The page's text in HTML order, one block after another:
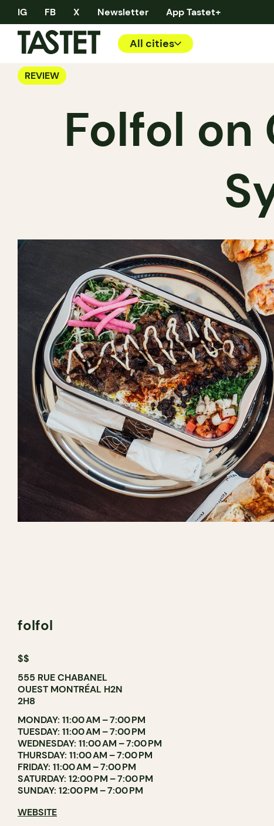
IG FB X Newsletter App Tastet+
All cities
REVIEW
Folfol on
folfol
$$
555 RUE CHABANEL
OUEST MONTRÉAL H2N
2H8
MONDAY: 11:00 AM – 7:00 PM
TUESDAY: 11:00 AM – 7:00 PM
WEDNESDAY: 11:00 AM – 7:00 PM
THURSDAY: 11:00 AM – 7:00 PM
FRIDAY: 11:00 AM – 7:00 PM
SATURDAY: 12:00 PM – 7:00 PM
SUNDAY: 12:00 PM – 7:00 PM
WEBSITE